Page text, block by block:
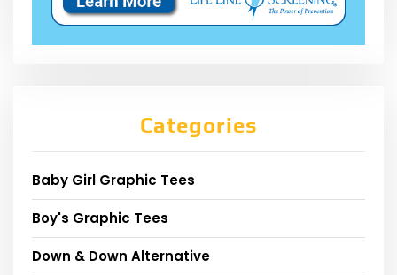
Categories
Baby Girl Graphic Tees
Boy's Graphic Tees
Down & Down Alternative